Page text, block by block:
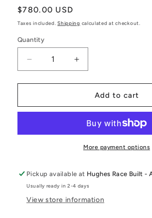
Regular
price
$780.00 USD
Taxes included.Shipping calculated at checkout.
Quantity
Decrease
quantity
for
FERREA
NEO
Ferrea
Valves
-
Increase
quantity
for
KVS25NEO-
FERREA
RB25DET
NEO
Beehive
Ferrea
Valves
-
Add to cart
More payment options
Pickup available at Hughes Race Built -
Usually ready in 2-4 days
View store information